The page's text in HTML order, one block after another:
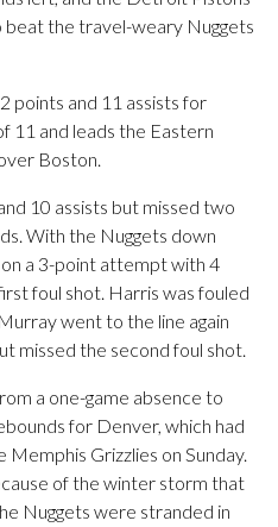
the travel-weary Nuggets
points and 11 assists for
11 and leads the Eastern
Boston.
10 assists but missed two
With the Nuggets down
a 3-point attempt with 4
foul shot. Harris was fouled
went to the line again
missed the second foul shot.
a one-game absence to
for Denver, which had
Grizzlies on Sunday.
of the winter storm that
Nuggets were stranded in